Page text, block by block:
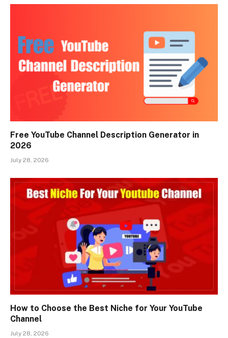
Free YouTube Channel Description Generator in
2026
July 28, 2026
How to Choose the Best Niche for Your YouTube
Channel
July 28, 2026